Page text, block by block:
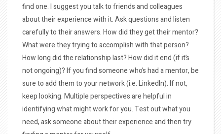
find one. I suggest you talk to friends and colleagues
about their experience with it. Ask questions and listen
carefully to their answers. How did they get their mentor?
What were they trying to accomplish with that person?
How long did the relationship last? How did it end (if it’s
not ongoing)? If you find someone who’s had a mentor, be
sure to add them to your network (i.e. LinkedIn). If not,
keep looking. Multiple perspectives are helpful in
identifying what might work for you. Test out what you
need, ask someone about their experience and then try